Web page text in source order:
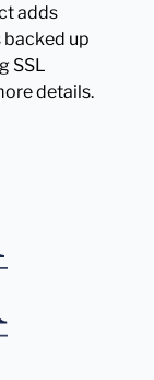
adds
up
SSL
details.